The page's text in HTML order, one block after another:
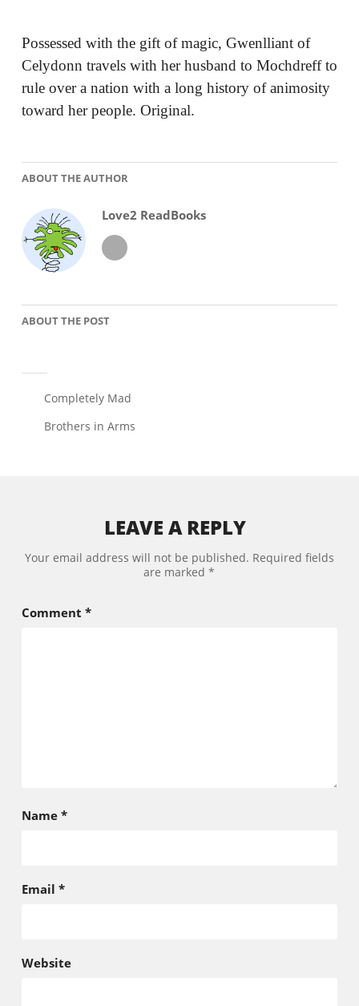
Possessed with the gift of magic, Gwenlliant of
Celydonn travels with her husband to Mochdreff to
rule over a nation with a long history of animosity
toward her people. Original.
ABOUT THE AUTHOR
Love2 ReadBooks
ABOUT THE POST
PostCompletely Mad
Brothers in Arms
LEAVE A REPLY
Your email address will not be published. Required fields
are marked*
Comment *
Name *
Email *
Website